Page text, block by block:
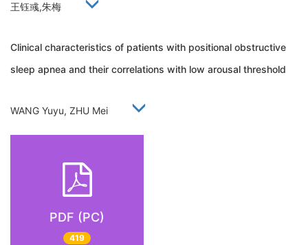
王钰彧,朱梅
Clinical characteristics of patients with positional obstructive
sleep apnea and their correlations with low arousal threshold
WANG Yuyu, ZHU Mei
PDF (PC)
419